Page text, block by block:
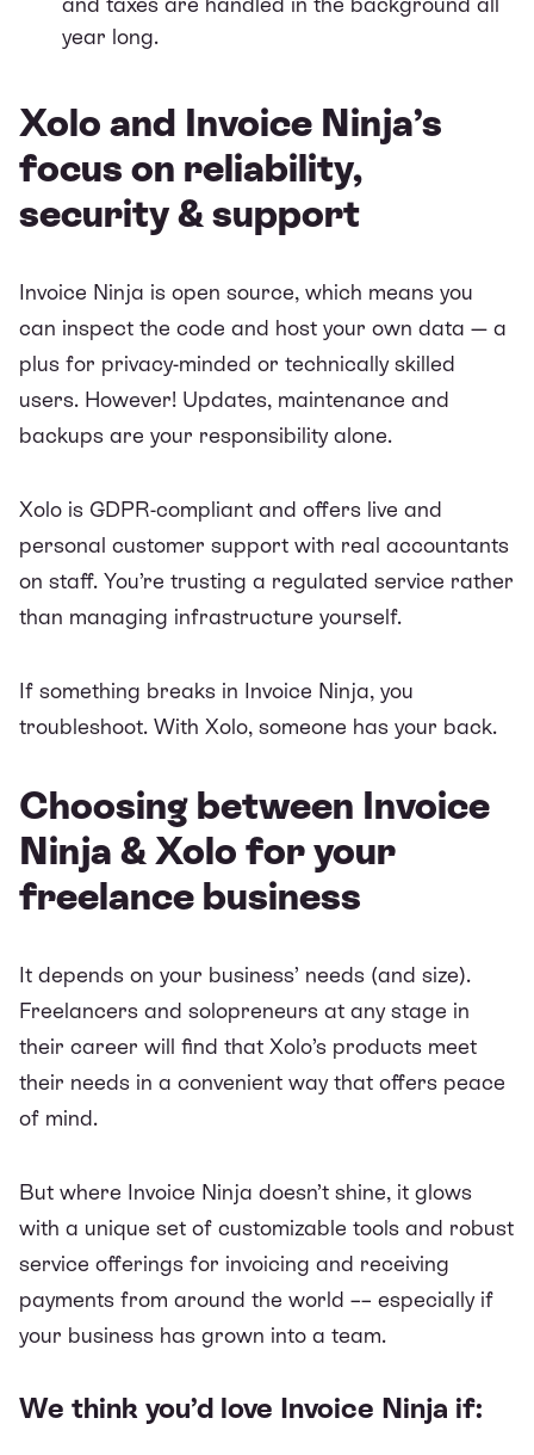
year long.
Xolo and Invoice Ninja’s
focus on reliability,
security & support
Invoice Ninja is open source, which means you
can inspect the code and host your own data — a
plus for privacy-minded or technically skilled
users. However! Updates, maintenance and
backups are your responsibility alone.
Xolo is GDPR-compliant and offers live and
personal customer support with real accountants
on staff. You’re trusting a regulated service rather
than managing infrastructure yourself.
If something breaks in Invoice Ninja, you
troubleshoot. With Xolo, someone has your back.
Choosing between Invoice
Ninja & Xolo for your
freelance business
It depends on your business’ needs (and size).
Freelancers and solopreneurs at any stage in
their career will find that Xolo’s products meet
their needs in a convenient way that offers peace
of mind.
But where Invoice Ninja doesn’t shine, it glows
with a unique set of customizable tools and robust
service offerings for invoicing and receiving
payments from around the world –– especially if
your business has grown into a team.
We think you’d love Invoice Ninja if: